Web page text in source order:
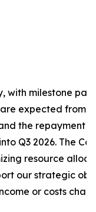
with milestone
expected from
the repayment
Q3 2026. The
resource
our strategic
or costs